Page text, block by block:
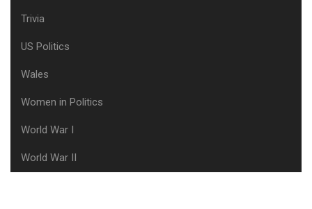
Trivia
US Politics
Wales
Women in Politics
World War I
World War II